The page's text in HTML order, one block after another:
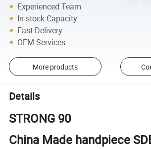
Experienced Team
In-stock Capacity
Fast Delivery
OEM Services
More products
Details
STRONG 90
China Made handpiece